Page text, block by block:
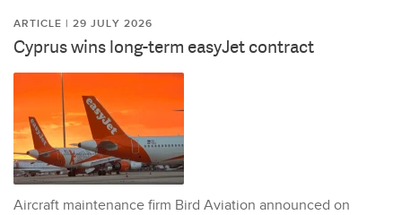
ARTICLE | 29 JULY 2026
Cyprus wins long-term easyJet contract
Aircraft maintenance firm Bird Aviation announced on